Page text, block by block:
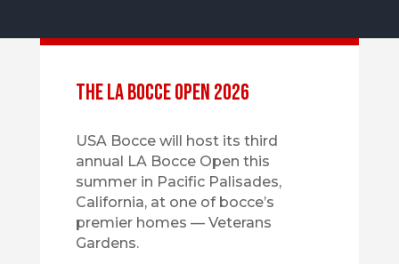
the LA BOCCE OPEN 2026
USA Bocce will host its third
annual LA Bocce Open this
summer in Pacific Palisades,
California, at one of bocce’s
premier homes — Veterans
Gardens.